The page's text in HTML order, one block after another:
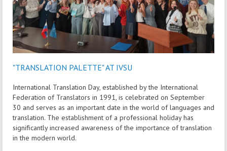
"TRANSLATION PALETTE" AT IVSU
International Translation Day, established by the International
Federation of Translators in 1991, is celebrated on September
30 and serves as an important date in the world of languages and
translation. The establishment of a professional holiday has
significantly increased awareness of the importance of translation
in the modern world.